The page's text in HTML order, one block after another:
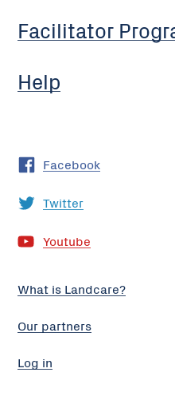
Facilitator
Help
Facebook
Twitter
Youtube
What is Landcare?
Our partners
Log in